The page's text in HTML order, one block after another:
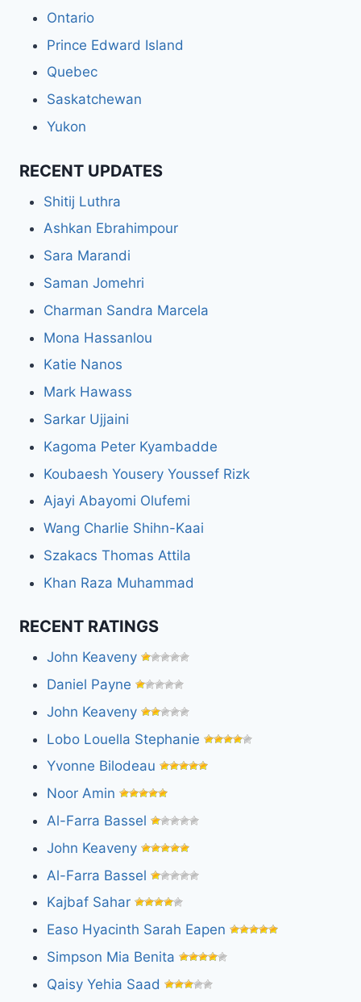
Ontario
Prince Edward Island
Quebec
Saskatchewan
Yukon
RECENT UPDATES
Shitij Luthra
Ashkan Ebrahimpour
Sara Marandi
Saman Jomehri
Charman Sandra Marcela
Mona Hassanlou
Katie Nanos
Mark Hawass
Sarkar Ujjaini
Kagoma Peter Kyambadde
Koubaesh Yousery Youssef Rizk
Ajayi Abayomi Olufemi
Wang Charlie Shihn-Kaai
Szakacs Thomas Attila
Khan Raza Muhammad
RECENT RATINGS
John Keaveny
Daniel Payne
John Keaveny
Lobo Louella Stephanie
Yvonne Bilodeau
Noor Amin
Al-Farra Bassel
John Keaveny
Al-Farra Bassel
Kajbaf Sahar
Easo Hyacinth Sarah Eapen
Simpson Mia Benita
Qaisy Yehia Saad